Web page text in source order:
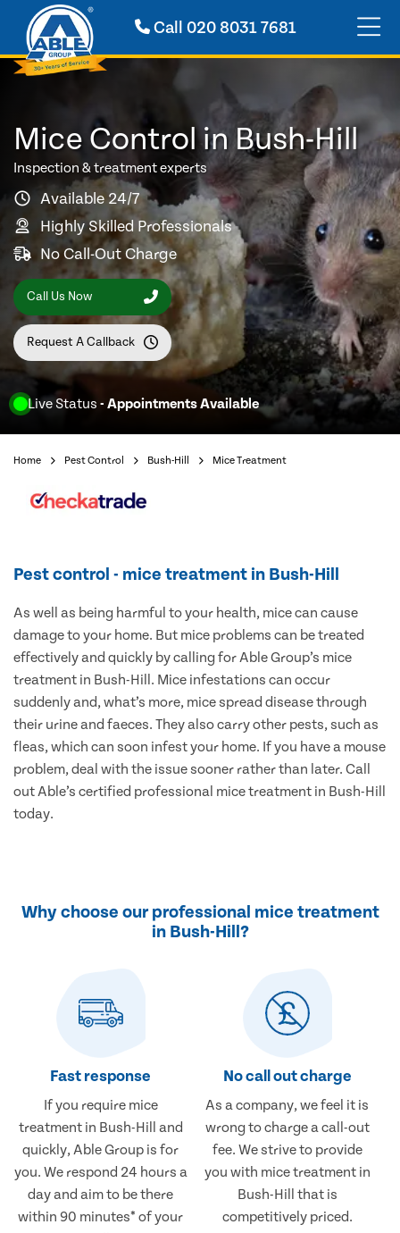
Call 020 8031 7681
Live Status - Appointments Available
Mice Control in Bush-Hill
Inspection & treatment experts
Available 24/7
Highly Skilled Professionals
No Call-Out Charge
Call Us Now
Request A Callback
Home Pest Control Bush-Hill Mice Treatment
Pest control - mice treatment in Bush-Hill
As well as being harmful to your health, mice can cause
damage to your home. But mice problems can be treated
effectively and quickly by calling for Able Group’s mice
treatment in Bush-Hill. Mice infestations can occur
suddenly and, what’s more, mice spread disease through
their urine and faeces. They also carry other pests, such as
fleas, which can soon infest your home. If you have a mouse
problem, deal with the issue sooner rather than later. Call
out Able’s certified professional mice treatment in Bush-Hill
today.
Why choose our professional mice treatment
in Bush-Hill?
Fast response
If you require mice
treatment in Bush-Hill and
quickly, Able Group is for
you. We respond 24 hours a
day and aim to be there
within 90 minutes* of your
No call out charge
As a company, we feel it is
wrong to charge a call-out
fee. We strive to provide
you with mice treatment in
Bush-Hill that is
competitively priced.